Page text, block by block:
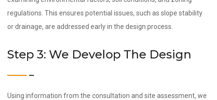
regulations. This ensures potential issues, such as slope stability
or drainage, are addressed early in the design process.
Step 3: We Develop The Design
Using information from the consultation and site assessment, we